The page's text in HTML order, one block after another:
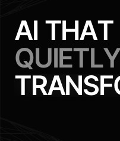
AI THAT
QUIETLY
TRANSF